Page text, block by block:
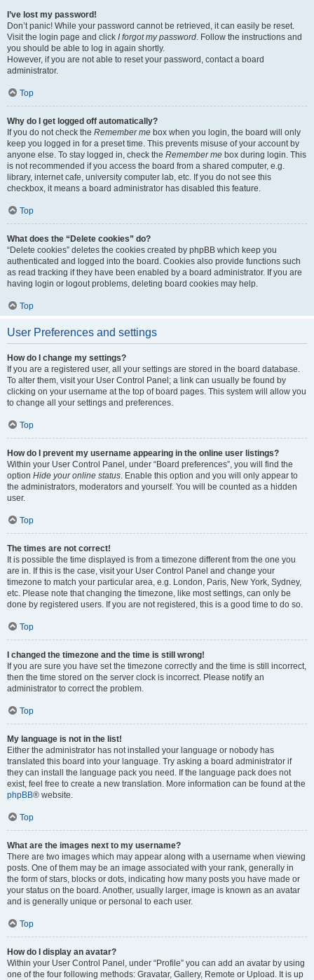
I’ve lost my password!
Don’t panic! While your password cannot be retrieved, it can easily be reset.
Visit the login page and click I forgot my password. Follow the instructions and
you should be able to log in again shortly.
However, if you are not able to reset your password, contact a board
administrator.
Top
Why do I get logged off automatically?
If you do not check the Remember me box when you login, the board will only
keep you logged in for a preset time. This prevents misuse of your account by
anyone else. To stay logged in, check the Remember me box during login. This
is not recommended if you access the board from a shared computer, e.g.
library, internet cafe, university computer lab, etc. If you do not see this
checkbox, it means a board administrator has disabled this feature.
Top
What does the “Delete cookies” do?
“Delete cookies” deletes the cookies created by phpBB which keep you
authenticated and logged into the board. Cookies also provide functions such
as read tracking if they have been enabled by a board administrator. If you are
having login or logout problems, deleting board cookies may help.
Top
User Preferences and settings
How do I change my settings?
If you are a registered user, all your settings are stored in the board database.
To alter them, visit your User Control Panel; a link can usually be found by
clicking on your username at the top of board pages. This system will allow you
to change all your settings and preferences.
Top
How do I prevent my username appearing in the online user listings?
Within your User Control Panel, under “Board preferences”, you will find the
option Hide your online status. Enable this option and you will only appear to
the administrators, moderators and yourself. You will be counted as a hidden
user.
Top
The times are not correct!
It is possible the time displayed is from a timezone different from the one you
are in. If this is the case, visit your User Control Panel and change your
timezone to match your particular area, e.g. London, Paris, New York, Sydney,
etc. Please note that changing the timezone, like most settings, can only be
done by registered users. If you are not registered, this is a good time to do so.
Top
I changed the timezone and the time is still wrong!
If you are sure you have set the timezone correctly and the time is still incorrect,
then the time stored on the server clock is incorrect. Please notify an
administrator to correct the problem.
Top
My language is not in the list!
Either the administrator has not installed your language or nobody has
translated this board into your language. Try asking a board administrator if
they can install the language pack you need. If the language pack does not
exist, feel free to create a new translation. More information can be found at the
phpBB® website.
Top
What are the images next to my username?
There are two images which may appear along with a username when viewing
posts. One of them may be an image associated with your rank, generally in
the form of stars, blocks or dots, indicating how many posts you have made or
your status on the board. Another, usually larger, image is known as an avatar
and is generally unique or personal to each user.
Top
How do I display an avatar?
Within your User Control Panel, under “Profile” you can add an avatar by using
one of the four following methods: Gravatar, Gallery, Remote or Upload. It is up